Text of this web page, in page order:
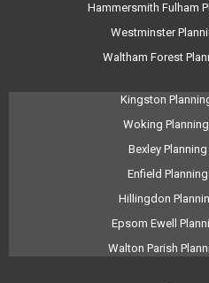
Hammersmith Fulham
Westminster
Waltham Forest
Kingston
Woking
Bexley
Enfield
Hillingdon
Epsom Ewell
Walton Parish